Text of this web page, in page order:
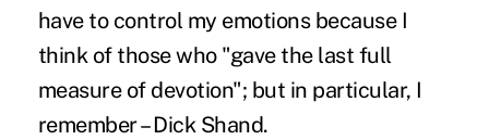
have to control my emotions because I
think of those who "gave the last full
measure of devotion"; but in particular, I
remember – Dick Shand.